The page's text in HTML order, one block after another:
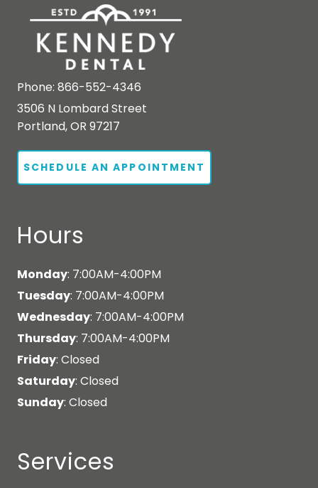
Phone: 866-552-4346
3506 N Lombard Street
Portland, OR 97217
SCHEDULE AN APPOINTMENT
Hours
Monday: 7:00AM-4:00PM
Tuesday: 7:00AM-4:00PM
Wednesday: 7:00AM-4:00PM
Thursday: 7:00AM-4:00PM
Friday: Closed
Saturday: Closed
Sunday: Closed
Services